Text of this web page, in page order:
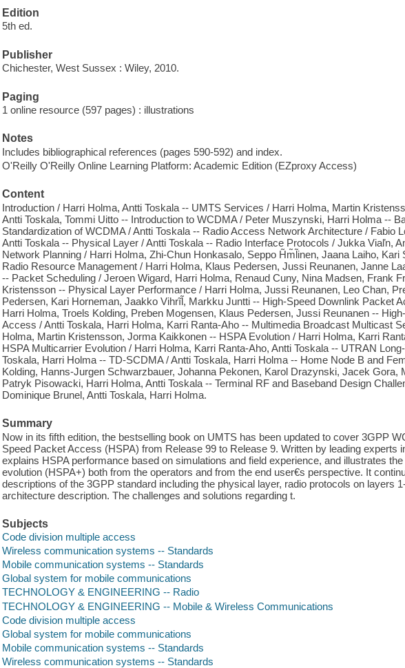
Edition
5th ed.
Publisher
Chichester, West Sussex : Wiley, 2010.
Paging
1 online resource (597 pages) : illustrations
Notes
Includes bibliographical references (pages 590-592) and index.
O'Reilly O'Reilly Online Learning Platform: Academic Edition (EZproxy Access)
Content
Introduction / Harri Holma, Antti Toskala -- UMTS Services / Harri Holma, Martin
Antti Toskala, Tommi Uitto -- Introduction to WCDMA / Peter Muszynski, Harri Holma --
Standardization of WCDMA / Antti Toskala -- Radio Access Network Architecture / Fabio
Antti Toskala -- Physical Layer / Antti Toskala -- Radio Interface Protocols / Jukka Viaľn,
Network Planning / Harri Holma, Zhi-Chun Honkasalo, Seppo H̃m̃l̃inen, Jaana Laiho, Kari
Radio Resource Management / Harri Holma, Klaus Pedersen, Jussi Reunanen, Janne
-- Packet Scheduling / Jeroen Wigard, Harri Holma, Renaud Cuny, Nina Madsen, Frank
Kristensson -- Physical Layer Performance / Harri Holma, Jussi Reunanen, Leo Chan,
Pedersen, Kari Horneman, Jaakko Vihrĩl̃, Markku Juntti -- High-Speed Downlink Packet
Harri Holma, Troels Kolding, Preben Mogensen, Klaus Pedersen, Jussi Reunanen --
Access / Antti Toskala, Harri Holma, Karri Ranta-Aho -- Multimedia Broadcast Multicast
Holma, Martin Kristensson, Jorma Kaikkonen -- HSPA Evolution / Harri Holma, Karri
HSPA Multicarrier Evolution / Harri Holma, Karri Ranta-Aho, Antti Toskala -- UTRAN
Toskala, Harri Holma -- TD-SCDMA / Antti Toskala, Harri Holma -- Home Node B and
Kolding, Hanns-Jurgen Schwarzbauer, Johanna Pekonen, Karol Drazynski, Jacek Gora,
Patryk Pisowacki, Harri Holma, Antti Toskala -- Terminal RF and Baseband Design
Dominique Brunel, Antti Toskala, Harri Holma.
Summary
Now in its fifth edition, the bestselling book on UMTS has been updated to cover 3GPP
Speed Packet Access (HSPA) from Release 99 to Release 9. Written by leading experts
explains HSPA performance based on simulations and field experience, and illustrates
evolution (HSPA+) both from the operators and from the end user€s perspective. It
descriptions of the 3GPP standard including the physical layer, radio protocols on layers
architecture description. The challenges and solutions regarding t.
Subjects
Code division multiple access
Wireless communication systems -- Standards
Mobile communication systems -- Standards
Global system for mobile communications
TECHNOLOGY & ENGINEERING -- Radio
TECHNOLOGY & ENGINEERING -- Mobile & Wireless Communications
Code division multiple access
Global system for mobile communications
Mobile communication systems -- Standards
Wireless communication systems -- Standards